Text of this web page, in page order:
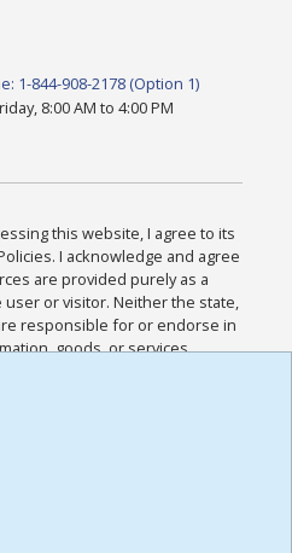
1-844-908-2178 (Option 1)
8:00 AM to 4:00 PM
this website, I agree to its
I acknowledge and agree
are provided purely as a
user or visitor. Neither the state,
responsible for or endorse in
goods, or services
sites. I acknowledge and
all other Policies for this
I have read the
,